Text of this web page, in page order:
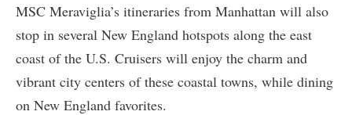
MSC Meraviglia’s itineraries from Manhattan will also
stop in several New England hotspots along the east
coast of the U.S. Cruisers will enjoy the charm and
vibrant city centers of these coastal towns, while dining
on New England favorites.